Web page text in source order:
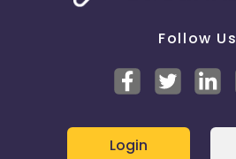
Follow Us
Login